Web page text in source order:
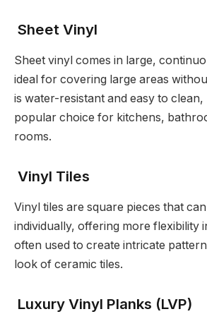
Sheet Vinyl
Sheet vinyl comes in large,
ideal for covering large areas
is water-resistant and easy to clean,
popular choice for kitchens,
rooms.
Vinyl Tiles
Vinyl tiles are square pieces that
individually, offering more flexibility
often used to create intricate
look of ceramic tiles.
Luxury Vinyl Planks (LVP)